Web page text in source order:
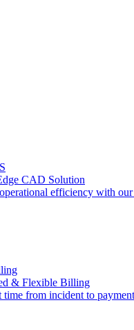
CAD Solution
efficiency with
& Flexible Billing
time from incident to payment